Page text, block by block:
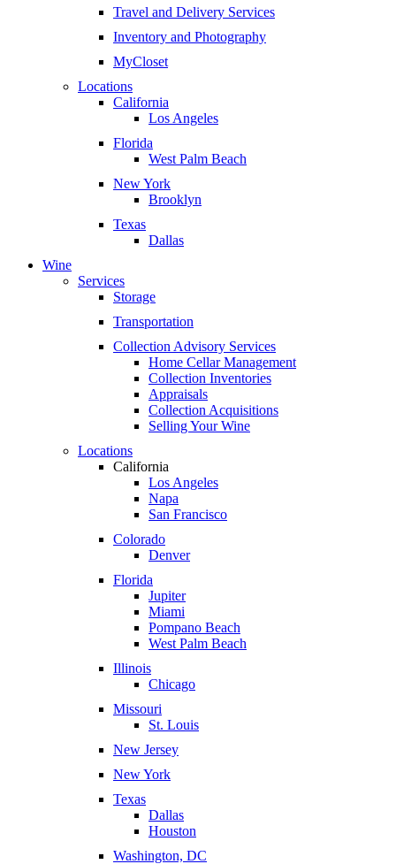
Travel and Delivery Services
Inventory and Photography
MyCloset
Locations
California
Los Angeles
Florida
West Palm Beach
New York
Brooklyn
Texas
Dallas
Wine
Services
Storage
Transportation
Collection Advisory Services
Home Cellar Management
Collection Inventories
Appraisals
Collection Acquisitions
Selling Your Wine
Locations
California
Los Angeles
Napa
San Francisco
Colorado
Denver
Florida
Jupiter
Miami
Pompano Beach
West Palm Beach
Illinois
Chicago
Missouri
St. Louis
New Jersey
New York
Texas
Dallas
Houston
Washington, DC